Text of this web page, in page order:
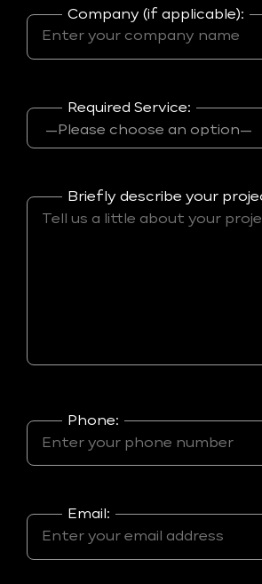
Company (if applicable):
Required Service:
Briefly describe your
Phone:
Email: